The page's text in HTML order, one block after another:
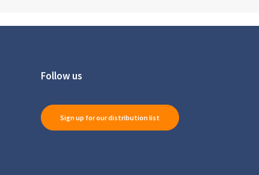
Follow us
Sign up for our distribution list